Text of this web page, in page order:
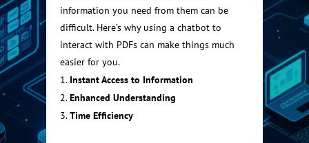
information you need from them can be
difficult. Here’s why using a chatbot to
interact with PDFs can make things much
easier for you.
Instant Access to Information
Enhanced Understanding
Time Efficiency